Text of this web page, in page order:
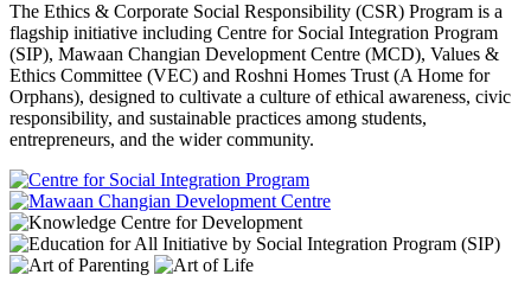
The Ethics & Corporate Social Responsibility (CSR) Program is a
flagship initiative including Centre for Social Integration Program
(SIP), Mawaan Changian Development Centre (MCD), Values &
Ethics Committee (VEC) and Roshni Homes Trust (A Home for
Orphans), designed to cultivate a culture of ethical awareness, civic
responsibility, and sustainable practices among students,
entrepreneurs, and the wider community.